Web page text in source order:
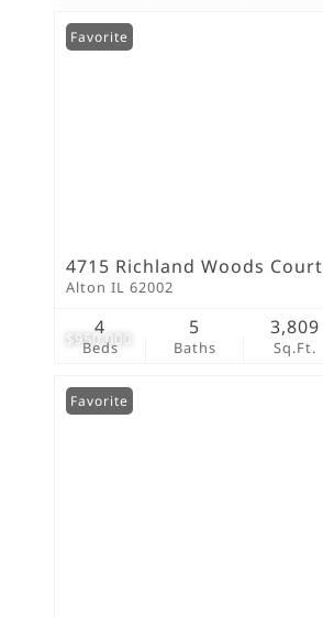
$950,000
Favorite
4715 Richland Woods Court
Alton IL 62002
Beds
4
Baths
5
Sq.Ft.
3,809
Favorite